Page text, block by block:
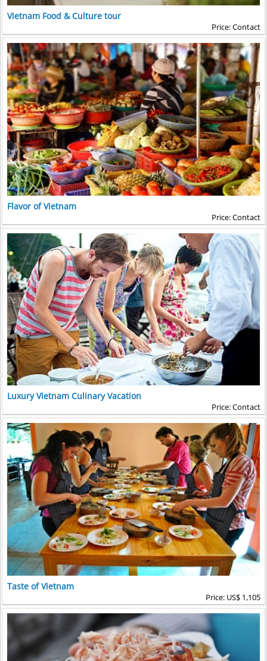
Vietnam Food & Culture tour
Price: Contact
Flavor of Vietnam
Price: Contact
Luxury Vietnam Culinary Vacation
Price: Contact
Taste of Vietnam
Price: US$ 1,105